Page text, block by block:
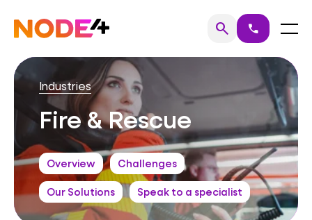
content
Home searchSearch
call Menu
Industries
Fire & Rescue
Overview Challenges
Our Solutions Speak to a specialist